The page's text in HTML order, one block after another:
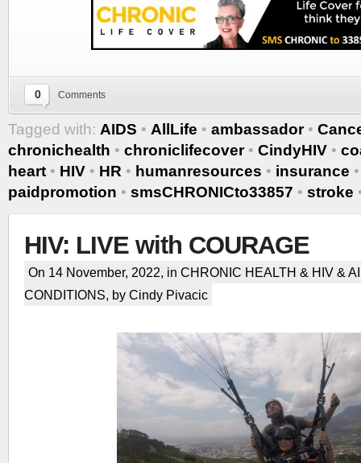
0 Comments
Tagged with: AIDS • AllLife • ambassador•
chronichealth • chroniclifecover• CindyHIV •
heart • HIV • HR • humanresources • insurance
paidpromotion • smsCHRONICto33857 • stroke
HIV: LIVE with COURAGE
On 14 November, 2022, in CHRONIC HEALTH & HIV &
CONDITIONS, by Cindy Pivacic